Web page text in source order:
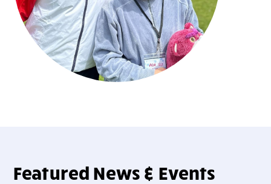
Featured News & Events